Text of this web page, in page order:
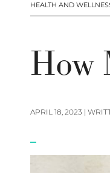
HEALTH AND
How
APRIL 18, 2023 |